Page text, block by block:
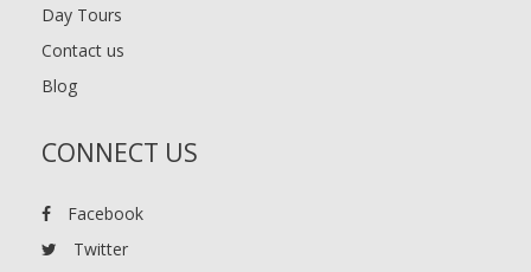
Day Tours
Contact us
Blog
CONNECT US
Facebook
Twitter